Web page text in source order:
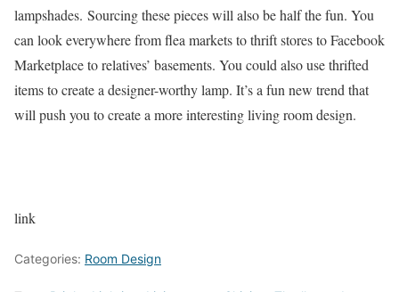
lampshades. Sourcing these pieces will also be half the fun. You
can look everywhere from flea markets to thrift stores to Facebook
Marketplace to relatives’ basements. You could also use thrifted
items to create a designer-worthy lamp. It’s a fun new trend that
will push you to create a more interesting living room design.
link
Categories: Room Design